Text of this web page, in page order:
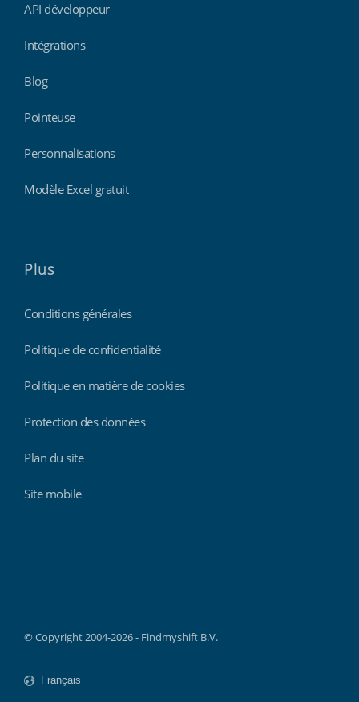
API développeur
Intégrations
Blog
Pointeuse
Personnalisations
Modèle Excel gratuit
Plus
Conditions générales
Politique de confidentialité
Politique en matière de cookies
Protection des données
Plan du site
Site mobile
© Copyright 2004-2026 - Findmyshift B.V.